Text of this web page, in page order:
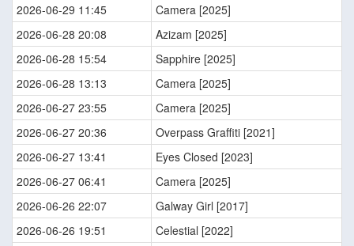
2026-06-29 11:45
Camera [2025]
2026-06-28 20:08
Azizam [2025]
2026-06-28 15:54
Sapphire [2025]
2026-06-28 13:13
Camera [2025]
2026-06-27 23:55
Camera [2025]
2026-06-27 20:36
Overpass Graffiti [2021]
2026-06-27 13:41
Eyes Closed [2023]
2026-06-27 06:41
Camera [2025]
2026-06-26 22:07
Galway Girl [2017]
2026-06-26 19:51
Celestial [2022]